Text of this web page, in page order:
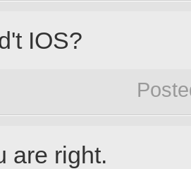
IOS?
are right.